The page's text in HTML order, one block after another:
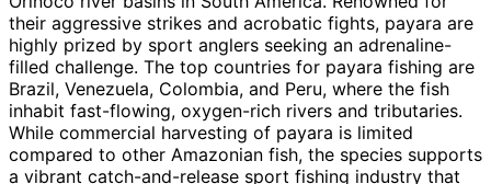
their aggressive strikes and acrobatic fights, payara are
highly prized by sport anglers seeking an adrenaline-
filled challenge. The top countries for payara fishing are
Brazil, Venezuela, Colombia, and Peru, where the fish
inhabit fast-flowing, oxygen-rich rivers and tributaries.
While commercial harvesting of payara is limited
compared to other Amazonian fish, the species supports
a vibrant catch-and-release sport fishing industry that